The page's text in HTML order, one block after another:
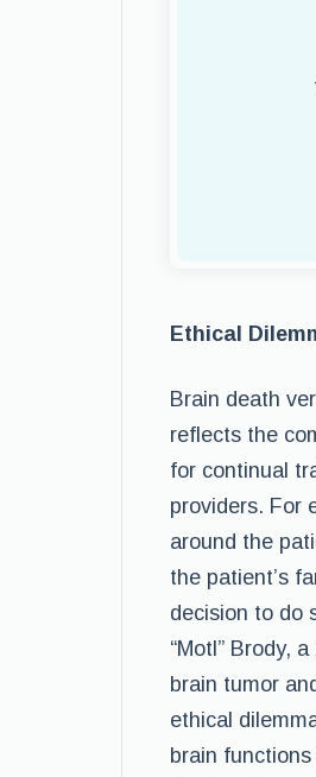
Ethical
Brain death
reflects the
for continual
providers. For
around the
the patient’s
decision to do
“Motl” Brody,
brain tumor
ethical
brain